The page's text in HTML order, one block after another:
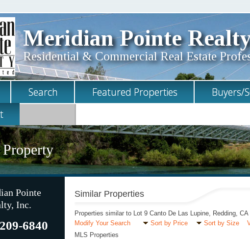
Meridian Pointe
Residential & Commercial Real Estate
Search Featured Properties Buyers/
Pointe
Inc.
6840
Similar Properties
Properties similar to Lot 9 Canto De Las Lupine, Redding, CA
Modify Your Search
Sort by Price Sort by Size
MLS Properties